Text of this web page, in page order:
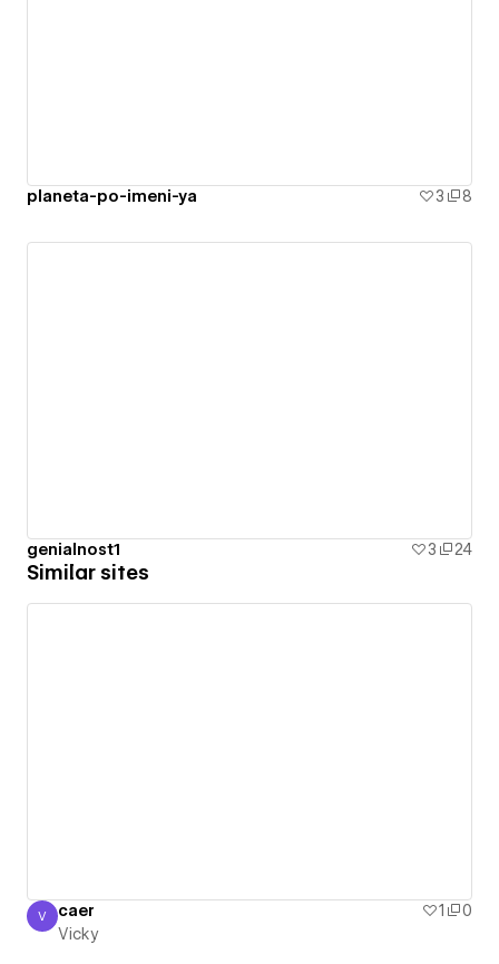
planeta-po-imeni-ya 3 8
genialnost1 3 24
Similar sites
Vicky
V caer 1
0
Vicky